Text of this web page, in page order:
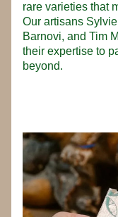
rare varieties that
Our artisans
Barnovi, and Tim
their expertise to
beyond.